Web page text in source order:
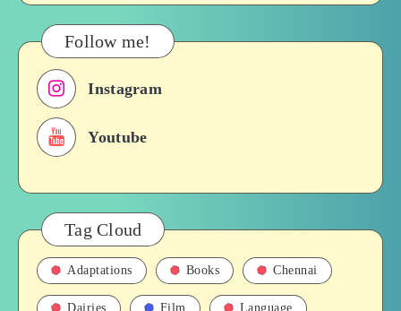
&
Their
Roles
in
Films,
History
Follow me!
Instagram
Youtube
Tag Cloud
Adaptations Books Chennai
Dairies Film Language